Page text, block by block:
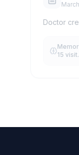
Doctor
15 visit.